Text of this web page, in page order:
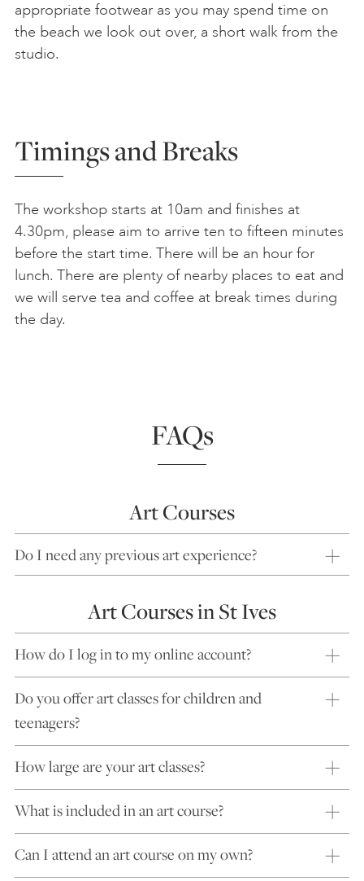
appropriate footwear as you may spend time on
the beach we look out over, a short walk from the
studio.
Timings and Breaks
The workshop starts at 10am and finishes at
4.30pm, please aim to arrive ten to fifteen minutes
before the start time. There will be an hour for
lunch. There are plenty of nearby places to eat and
we will serve tea and coffee at break times during
the day.
FAQs
Art Courses
Do I need any previous art experience?
Art Courses in St Ives
How do I log in to my online account?
Do you offer art classes for children and
teenagers?
How large are your art classes?
What is included in an art course?
Can I attend an art course on my own?